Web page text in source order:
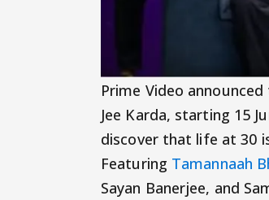
Prime Video
Jee Karda, starting 15
discover that life at 30
Featuring Tamannaah
Sayan Banerjee, and